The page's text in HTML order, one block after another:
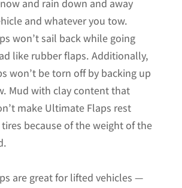
and rain down and away
and whatever you tow.
won’t sail back while going
like rubber flaps. Additionally,
won’t be torn off by backing up
Mud with clay content that
make Ultimate Flaps rest
because of the weight of the
are great for lifted vehicles —